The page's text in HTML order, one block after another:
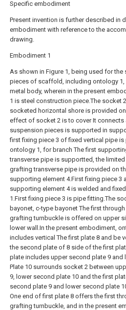
Specific embodiment
Present invention is further described in
embodiment with reference to the
drawing.
Embodiment 1
As shown in Figure 1, being used for the
pieces of scaffold, including ontology 1,
metal body, wherein in the present
1 is steel construction piece.The socket
socketed horizontal shore is provided
effect of socket 2 is to cover It connects
suspension pieces is supported in
first fixing piece 3 of fixed vertical pipe is
ontology 1, for branch The first
transverse pipe is supportted, the
grafting transverse pipe is provided on
supporting element 4.First fixing piece 3
supporting element 4 is welded and
1.First fixing piece 3 is pipe fitting.The
bayonet, c-type bayonet The first
grafting turnbuckle is offered on upper
lower wall.In the present embodiment,
includes vertical The first plate 8 and be
the second plate of 8 side of the first
plate includes upper second plate 9 and
Plate 10 surrounds socket 2 between
9, lower second plate 10 and the first
second plate 9 and lower second plate
One end of first plate 8 offers the first
grafting turnbuckle, and in the present